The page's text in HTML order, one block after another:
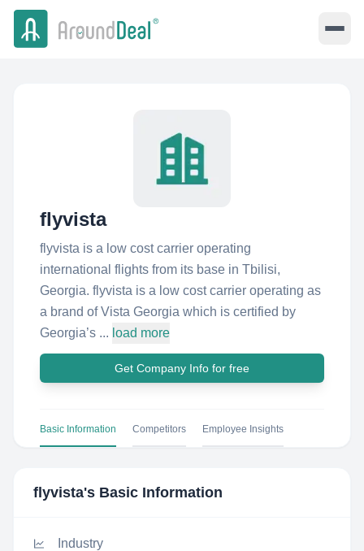
flyvista
flyvista is a low cost carrier operating
international flights from its base in Tbilisi,
Georgia. flyvista is a low cost carrier operating as
a brand of Vista Georgia which is certified by
Georgia’s ... load more
Get Company Info for free
Basic Information Competitors Employee Insights
flyvista's Basic Information
Industry